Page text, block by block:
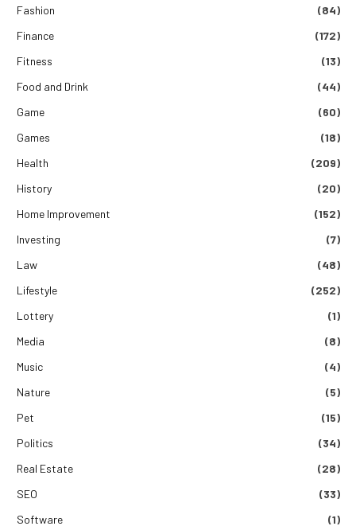
Fashion
(84)
Finance
(172)
Fitness
(13)
Food and Drink
(44)
Game
(60)
Games
(18)
Health
(209)
History
(20)
Home Improvement
(152)
Investing
(7)
Law
(48)
Lifestyle
(252)
Lottery
(1)
Media
(8)
Music
(4)
Nature
(5)
Pet
(15)
Politics
(34)
Real Estate
(28)
SEO
(33)
Software
(1)